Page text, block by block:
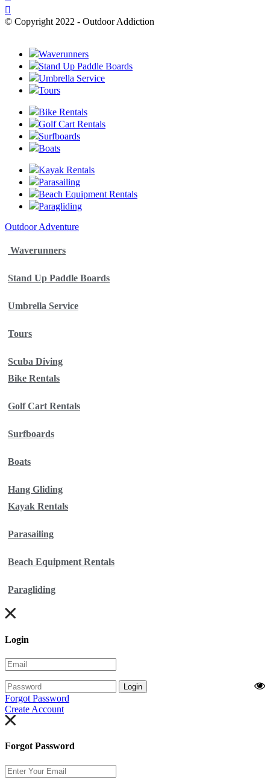
© Copyright 2022 - Outdoor Addiction
Waverunners
Stand Up Paddle Boards
Umbrella Service
Tours
Bike Rentals
Golf Cart Rentals
Surfboards
Boats
Kayak Rentals
Parasailing
Beach Equipment Rentals
Paragliding
Outdoor Adventure
Waverunners
Stand Up Paddle Boards
Umbrella Service
Tours
Scuba Diving
Bike Rentals
Golf Cart Rentals
Surfboards
Boats
Hang Gliding
Kayak Rentals
Parasailing
Beach Equipment Rentals
Paragliding
Login
Login
Forgot Password
Create Account
Forgot Password